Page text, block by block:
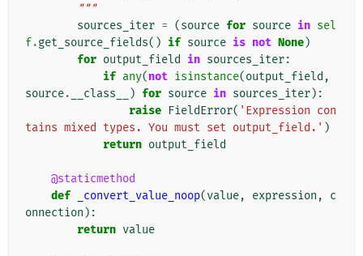
        """
sources_iter = (source for source in sel
f.get_source_fields() if source is not None)
for output_field in sources_iter:
if any(not isinstance(output_field ,
source. __class__ ) for source in sources_iter):
raise FieldError( 'Expression con
tains mixed types. You must set output_field.' )
return output_field
@staticmethod
def
_convert_value_noop(value, expression ,
c
onnection ):
return value